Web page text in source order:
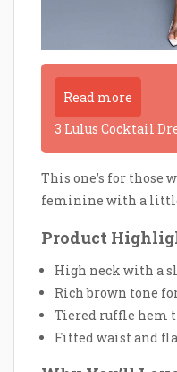
Read more
3 Lulus Cocktail
This one’s for those
feminine with a
Product
High neck with a
Rich brown tone
Tiered ruffle hem
Fitted waist and